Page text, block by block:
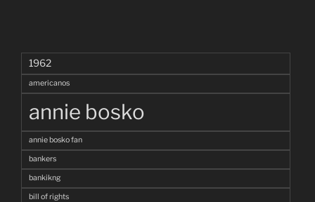
1962
americanos
annie bosko
annie bosko fan
bankers
bankikng
bill of rights